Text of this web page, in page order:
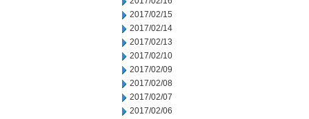
2017/02/15
2017/02/14
2017/02/13
2017/02/10
2017/02/09
2017/02/08
2017/02/07
2017/02/06